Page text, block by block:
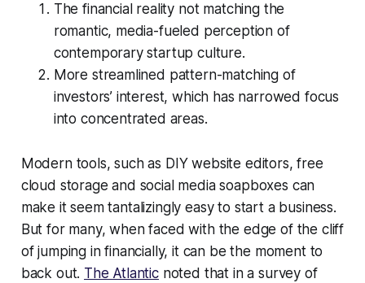
The financial reality not matching the
romantic, media-fueled perception of
contemporary startup culture.
More streamlined pattern-matching of
investors’ interest, which has narrowed focus
into concentrated areas.
Modern tools, such as DIY website editors, free
cloud storage and social media soapboxes can
make it seem tantalizingly easy to start a business.
But for many, when faced with the edge of the cliff
of jumping in financially, it can be the moment to
back out. The Atlanticnoted that in a survey of